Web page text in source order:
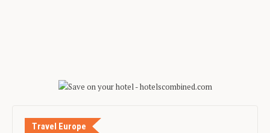
Travel Europe